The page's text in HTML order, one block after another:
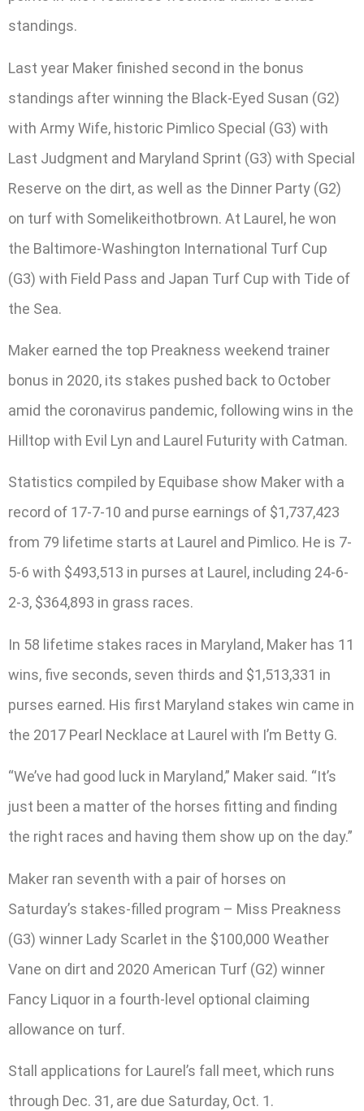
standings.
Last year Maker finished second in the bonus
standings after winning the Black-Eyed Susan (G2)
with Army Wife, historic Pimlico Special (G3) with
Last Judgment and Maryland Sprint (G3) with Special
Reserve on the dirt, as well as the Dinner Party (G2)
on turf with Somelikeithotbrown. At Laurel, he won
the Baltimore-Washington International Turf Cup
(G3) with Field Pass and Japan Turf Cup with Tide of
the Sea.
Maker earned the top Preakness weekend trainer
bonus in 2020, its stakes pushed back to October
amid the coronavirus pandemic, following wins in the
Hilltop with Evil Lyn and Laurel Futurity with Catman.
Statistics compiled by Equibase show Maker with a
record of 17-7-10 and purse earnings of $1,737,423
from 79 lifetime starts at Laurel and Pimlico. He is 7-
5-6 with $493,513 in purses at Laurel, including 24-6-
2-3, $364,893 in grass races.
In 58 lifetime stakes races in Maryland, Maker has 11
wins, five seconds, seven thirds and $1,513,331 in
purses earned. His first Maryland stakes win came in
the 2017 Pearl Necklace at Laurel with I’m Betty G.
“We’ve had good luck in Maryland,” Maker said. “It’s
just been a matter of the horses fitting and finding
the right races and having them show up on the day.”
Maker ran seventh with a pair of horses on
Saturday’s stakes-filled program – Miss Preakness
(G3) winner Lady Scarlet in the $100,000 Weather
Vane on dirt and 2020 American Turf (G2) winner
Fancy Liquor in a fourth-level optional claiming
allowance on turf.
Stall applications for Laurel’s fall meet, which runs
through Dec. 31, are due Saturday, Oct. 1.